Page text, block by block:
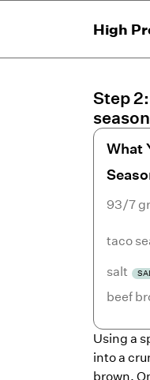
High
Step2
What
93/7
taco
salt
beef
Using a
into a
brown.